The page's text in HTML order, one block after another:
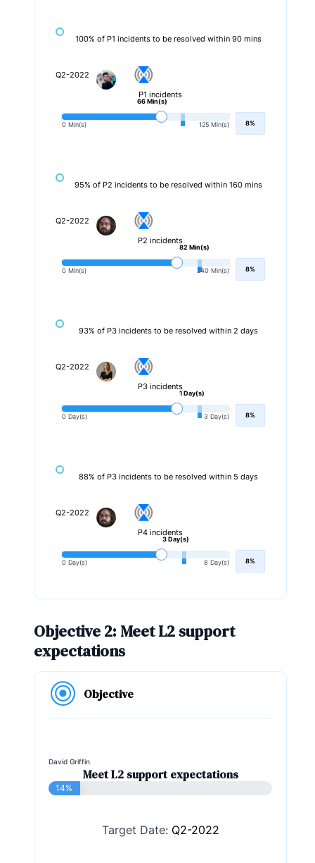
100% of P1 incidents to be resolved within 90 mins
Q2-2022
P1 incidents
0 Min(s) 125 Min(s)
66 Min(s)
8%
95% of P2 incidents to be resolved within 160 mins
Q2-2022
P2 incidents
0 Min(s) 240 Min(s)
82 Min(s)
8%
93% of P3 incidents to be resolved within 2 days
Q2-2022
P3 incidents
0 Day(s) 3 Day(s)
1 Day(s)
8%
88% of P3 incidents to be resolved within 5 days
Q2-2022
P4 incidents
0 Day(s) 8 Day(s)
3 Day(s)
8%
Objective 2: Meet L2 support
expectations
Objective
David Griffin
Meet L2 support expectations
14%
Target Date: Q2-2022